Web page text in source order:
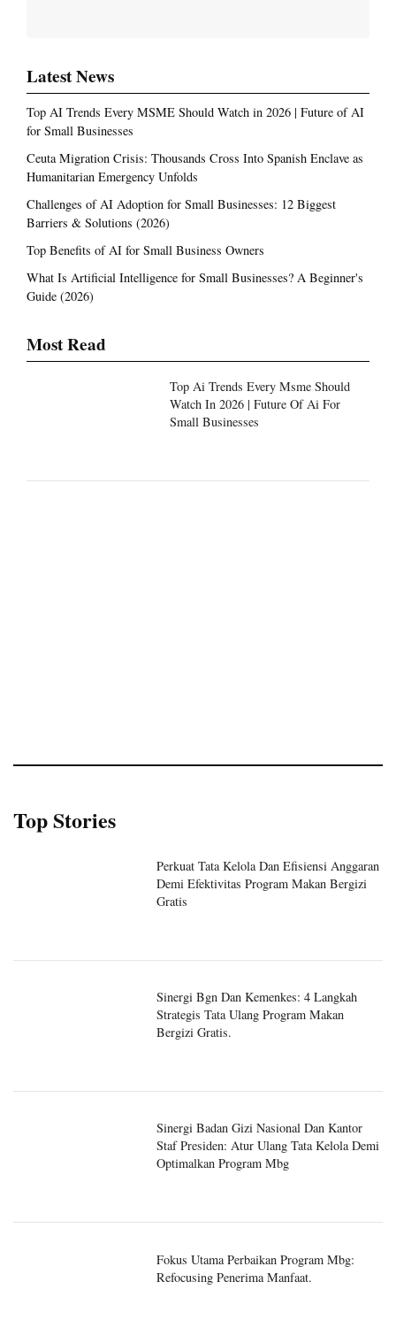
Latest News
Top AI Trends Every MSME Should Watch in 2026 | Future of AI
for Small Businesses
Ceuta Migration Crisis: Thousands Cross Into Spanish Enclave as
Humanitarian Emergency Unfolds
Challenges of AI Adoption for Small Businesses: 12 Biggest
Barriers & Solutions (2026)
Top Benefits of AI for Small Business Owners
What Is Artificial Intelligence for Small Businesses? A Beginner's
Guide (2026)
Most Read
Top Ai Trends Every Msme Should
Watch In 2026 | Future Of Ai For
Small Businesses
Top Stories
Perkuat Tata Kelola Dan Efisiensi Anggaran
Demi Efektivitas Program Makan Bergizi
Gratis
Sinergi Bgn Dan Kemenkes: 4 Langkah
Strategis Tata Ulang Program Makan
Bergizi Gratis.
Sinergi Badan Gizi Nasional Dan Kantor
Staf Presiden: Atur Ulang Tata Kelola Demi
Optimalkan Program Mbg
Fokus Utama Perbaikan Program Mbg:
Refocusing Penerima Manfaat.